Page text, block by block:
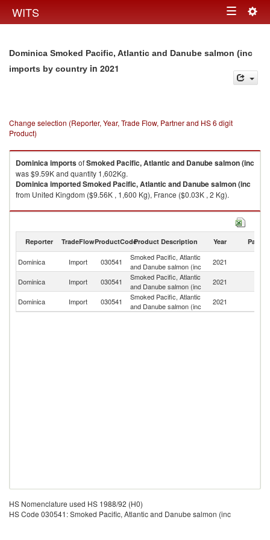
WITS Toggle
Dominica Smoked Pacific, Atlantic and Danube salmon (inc
imports by country in 2021
Change selection (Reporter, Year, Trade Flow, Partner and HS 6 digit
Product)
DominicaimportsofSmoked Pacific, Atlantic and Danube salmon (inc
was $9.59K and quantity 1,602Kg.
DominicaimportedSmoked Pacific, Atlantic and Danube salmon (inc
from United Kingdom ($9.56K , 1,600 Kg), France ($0.03K , 2 Kg).
Smoked Pacific, Atlantic and Danube salmon (inc exports by country in
Reporter TradeFlowProductCodeProduct Description Year Partner
Dominica Import 030541
Smoked Pacific, Atlantic
and Danube salmon (inc
2021
Dominica Import 030541
Smoked Pacific, Atlantic
and Danube salmon (inc
2021
Dominica
Import 030541
Smoked Pacific, Atlantic
and Danube salmon (inc
2021
HS Nomenclature used HS 1988/92 (H0)
HS Code 030541: Smoked Pacific, Atlantic and Danube salmon (inc